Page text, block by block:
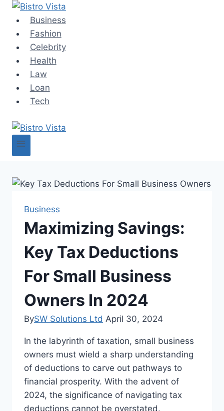
Skip
content
Business
Fashion
Celebrity
Health
Law
Loan
Tech
Business
Maximizing Savings:
Key Tax Deductions
For Small Business
Owners In 2024
BySW Solutions Ltd April 30, 2024
In the labyrinth of taxation, small business
owners must wield a sharp understanding
of deductions to carve out pathways to
financial prosperity. With the advent of
2024, the significance of navigating tax
deductions cannot be overstated.